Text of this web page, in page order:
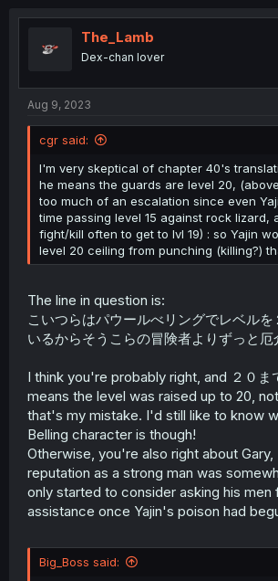
t
o
The_Lamb
Dex-chan lover
Aug 9, 2023
cgr said:
I'm very skeptical of chapter 40's
he means the guards are level 20,
too much of an escalation since even
time passing level 15 against rock lizard,
fight/kill often to get to lvl 19) : so Yajin
level 20 ceiling from punching (killing?)
The line in question is:
こいつらはパウールべリングでレベルを
いるからそうこらの冒険者よりずっと厄
I think you're probably right, and ２０ま
means the level was raised up to 20,
that's my mistake. I'd still like to know
Belling character is though!
Otherwise, you're also right about Gary,
reputation as a strong man was
only started to consider asking his
assistance once Yajin's poison had
Big_Boss said: